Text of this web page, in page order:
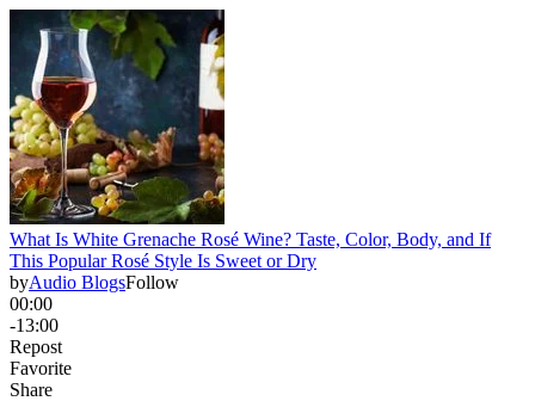
What Is White Grenache Rosé Wine? Taste, Color, Body, and If
This Popular Rosé Style Is Sweet or Dry
byAudio BlogsFollow
00:00
-13:00
Repost
Favorite
Share